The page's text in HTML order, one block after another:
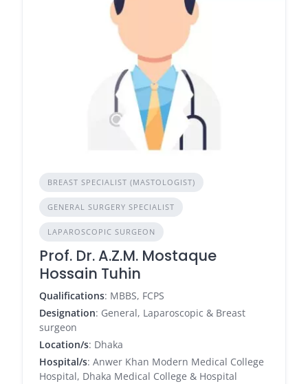
BREAST SPECIALIST (MASTOLOGIST)
GENERAL SURGERY SPECIALIST
LAPAROSCOPIC SURGEON
Prof. Dr. A.Z.M. Mostaque
Hossain Tuhin
Qualifications: MBBS, FCPS
Designation: General, Laparoscopic & Breast
surgeon
Location/s: Dhaka
Hospital/s: Anwer Khan Modern Medical College
Hospital, Dhaka Medical College & Hospital